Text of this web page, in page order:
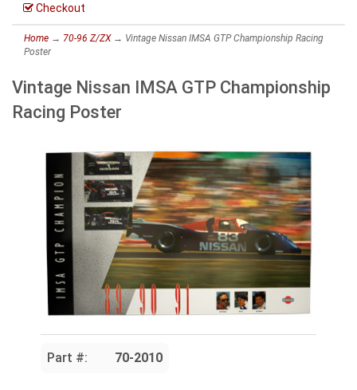
Checkout
Home → 70-96 Z/ZX→ Vintage Nissan IMSA GTP Championship Racing
Poster
Vintage Nissan IMSA GTP Championship
Racing Poster
Part #: 70-2010